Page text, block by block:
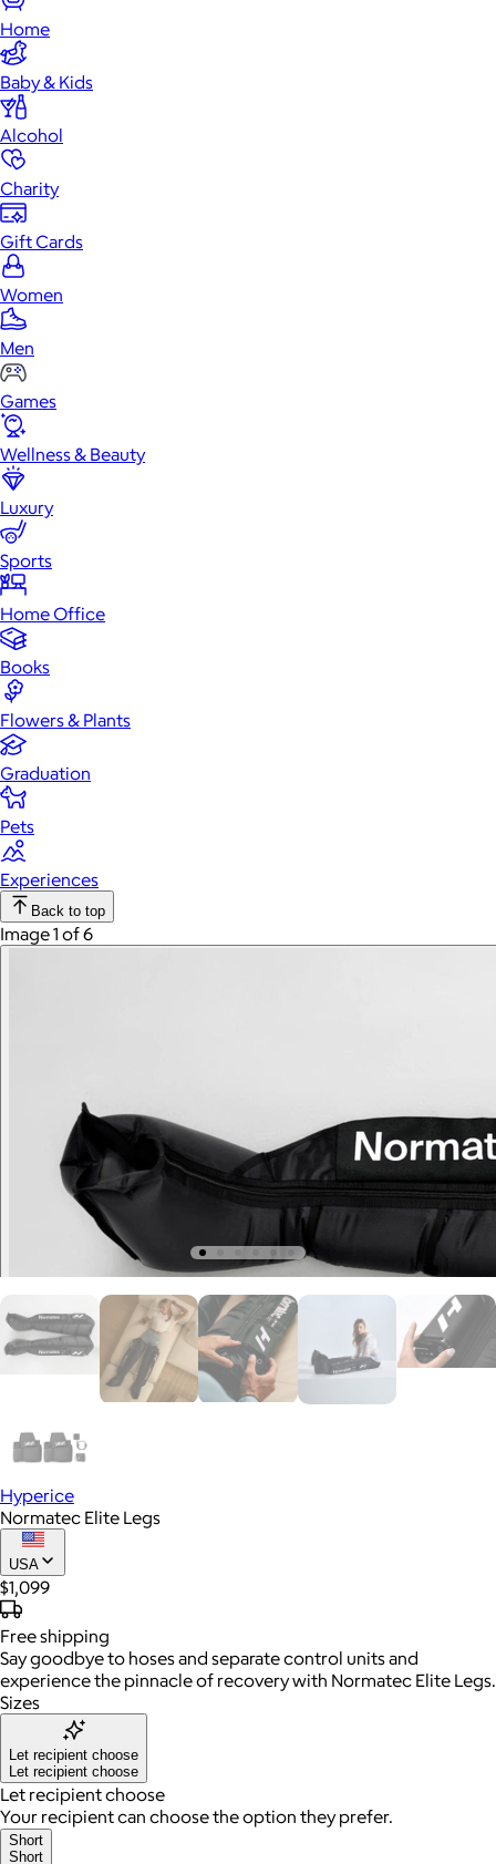
Home
Baby & Kids
Alcohol
Charity
Gift Cards
Women
Men
Games
Wellness & Beauty
Luxury
Sports
Home Office
Books
Flowers & Plants
Graduation
Pets
Experiences
Back to top
Image 1 of 6
Hyperice
Normatec Elite Legs
USA
$1,099
Freeshipping
Say goodbye to hoses and separate control units and
experience the pinnacle of recovery with Normatec Elite Legs.
Sizes
Let recipient choose
Let recipient choose
Let recipient choose
Your recipient can choose the option they prefer.
Short
Short